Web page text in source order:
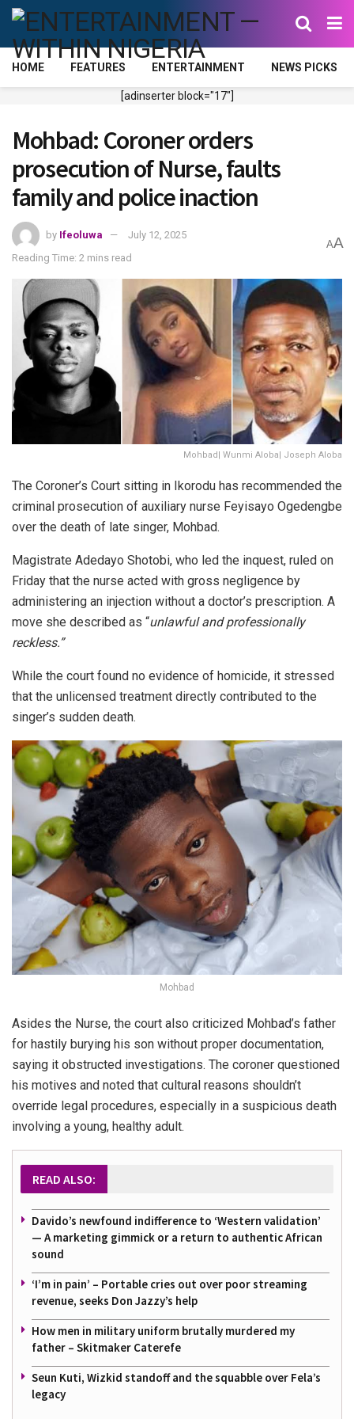
HOME FEATURES ENTERTAINMENT NEWS PICKS
[adinserter block="17"]
Mohbad: Coroner orders
prosecution of Nurse, faults
family and police inaction
by Ifeoluwa
July 12, 2025
Reading Time: 2 mins read
AA
Mohbad| Wunmi Aloba| Joseph Aloba
The Coroner’s Court sitting in Ikorodu has recommended the
criminal prosecution of auxiliary nurse Feyisayo Ogedengbe
over the death of late singer, Mohbad.
Magistrate Adedayo Shotobi, who led the inquest, ruled on
Friday that the nurse acted with gross negligence by
administering an injection without a doctor’s prescription. A
move she described as “unlawful and professionally
reckless.”
While the court found no evidence of homicide, it stressed
that the unlicensed treatment directly contributed to the
singer’s sudden death.
Mohbad
Asides the Nurse, the court also criticized Mohbad’s father
for hastily burying his son without proper documentation,
saying it obstructed investigations. The coroner questioned
his motives and noted that cultural reasons shouldn’t
override legal procedures, especially in a suspicious death
involving a young, healthy adult.
READ ALSO:
Davido’s newfound indifference to ‘Western validation’
— A marketing gimmick or a return to authentic African
sound
‘I’m in pain’ – Portable cries out over poor streaming
revenue, seeks Don Jazzy’s help
How men in military uniform brutally murdered my
father – Skitmaker Caterefe
Seun Kuti, Wizkid standoff and the squabble over Fela’s
legacy